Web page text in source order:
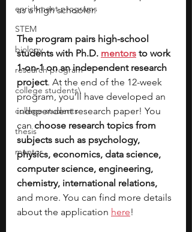
enrichment programs
STEM
biology
research program
college students\
college students
thesis
mentor
as a high schooler.
The program pairs high-school
students with Ph.D. mentors to work
1-on-1 on an independent research
project. At the end of the 12-week
program, you’ll have developed an
independent research paper! You
can choose research topics from
subjects such as psychology,
physics, economics, data science,
computer science, engineering,
chemistry, international relations,
and more. You can find more details
about the application here!